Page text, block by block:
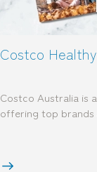
Costco
Costco Australia is
offering top brands